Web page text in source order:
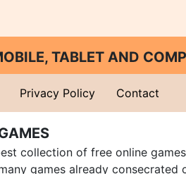
TABLET AND
Privacy Policy Contact
collection of free online
games already consecrated